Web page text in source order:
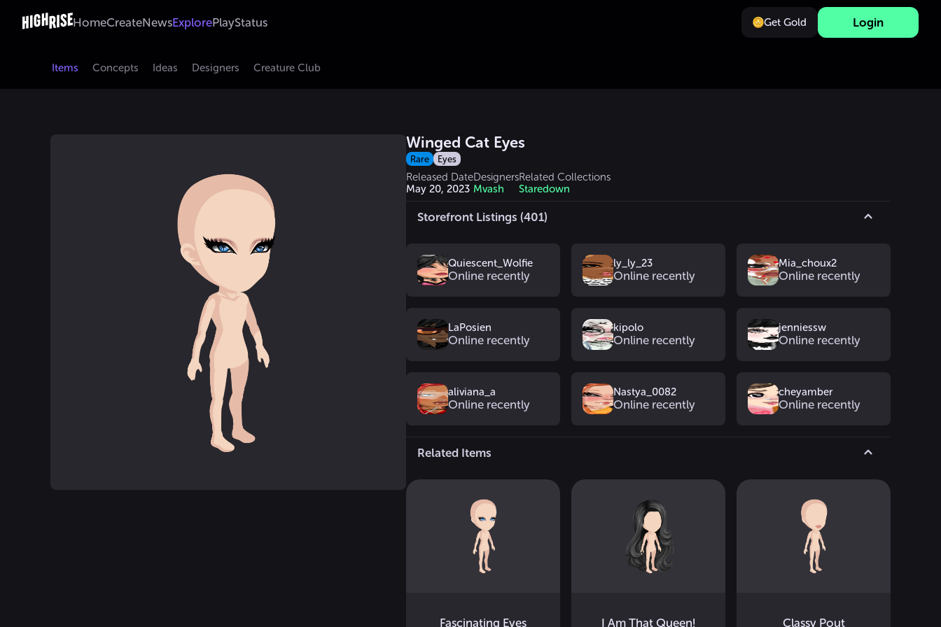
HomeCreateNewsExplorePlayStatus Get Gold Login
Items Concepts Ideas Designers Creature Club
Winged Cat Eyes
Rare Eyes
Released Date
May 20, 2023
Designers
Mvash
Related Collections
Staredown
Storefront Listings (401)
Quiescent_Wolfie
Online recently
ly_ly_23
Online recently
Mia_choux2
Online recently
LaPosien
Online recently
kipolo
Online recently
jenniessw
Online recently
aliviana_a
Online recently
Nastya_0082
Online recently
cheyamber
Online recently
Related Items
Fascinating Eyes I Am That Queen! Classy Pout